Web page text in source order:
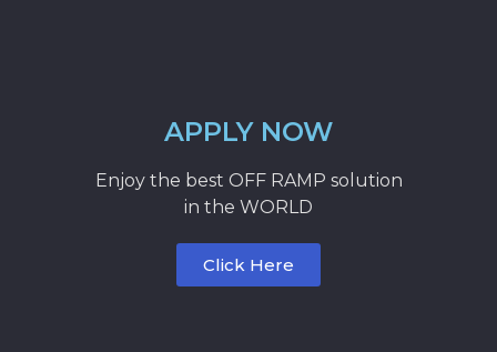
APPLY NOW
Enjoy the best OFF RAMP solution
in the WORLD
Click Here